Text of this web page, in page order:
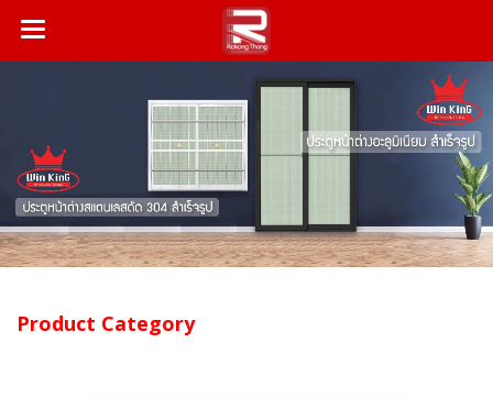
Product Category